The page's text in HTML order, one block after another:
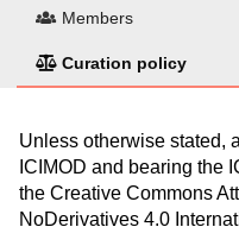
Members
Curation policy
Unless otherwise stated,
ICIMOD and bearing the
the Creative Commons
NoDerivatives 4.0